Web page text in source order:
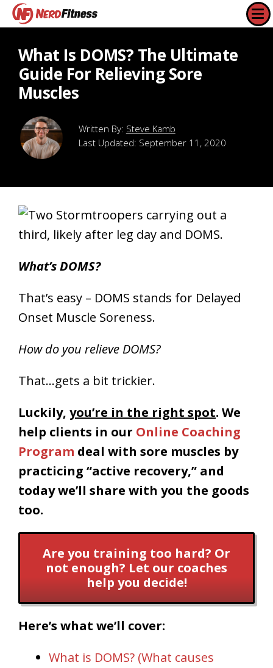
What Is DOMS? The Ultimate
Guide For Relieving Sore
Muscles
Steve Kamb
Last Updated: September 11, 2020
What’s DOMS?
That’s easy – DOMS stands for Delayed
Onset Muscle Soreness.
How do you relieve DOMS?
That…gets a bit trickier.
Luckily, you’re in the right spot. We
help clients in our Online Coaching
Program deal with sore muscles by
practicing “active recovery,” and
today we’ll share with you the goods
too.
Are you training too hard? Or
not enough? Let our coaches
help you decide!
Here’s what we’ll cover:
What is DOMS? (What causes